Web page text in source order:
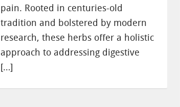
pain. Rooted in centuries-old
tradition and bolstered by modern
research, these herbs offer a holistic
approach to addressing digestive
[…]